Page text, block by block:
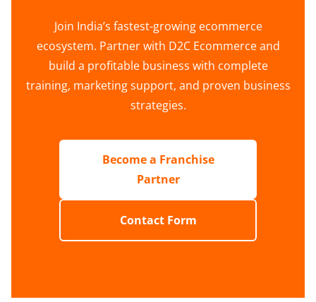
Join India’s fastest-growing ecommerce
ecosystem. Partner with D2C Ecommerce and
build a profitable business with complete
training, marketing support, and proven business
strategies.
Become a Franchise
Partner
Contact Form